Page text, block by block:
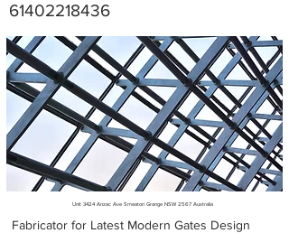
61402218436
Metal Fabricators near me
Unit 3424 Anzac Ave Smeaton Grange NSW 2567 Australia
Fabricator for Latest Modern Gates Design